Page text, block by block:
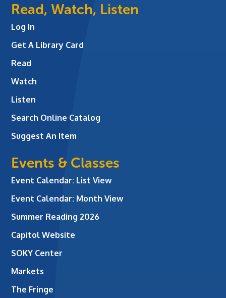
Read, Watch, Listen
Log In
Get A Library Card
Read
Watch
Listen
Search Online Catalog
Suggest An Item
Events & Classes
Event Calendar: List View
Event Calendar: Month View
Summer Reading 2026
Capitol Website
SOKY Center
Markets
The Fringe